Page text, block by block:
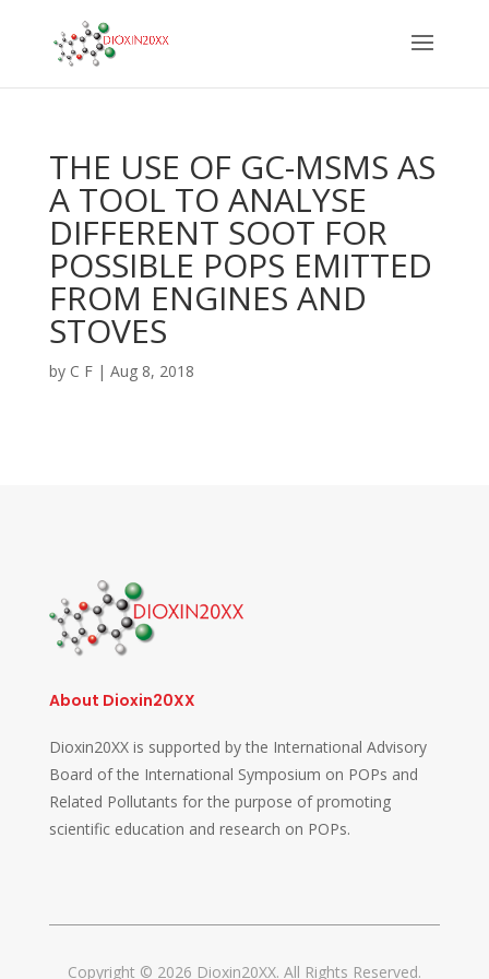
THE USE OF GC-MSMS AS
A TOOL TO ANALYSE
DIFFERENT SOOT FOR
POSSIBLE POPS EMITTED
FROM ENGINES AND
STOVES
by C F| Aug 8, 2018
About Dioxin20XX
Dioxin20XX is supported by the International Advisory
Board of the International Symposium on POPs and
Related Pollutants for the purpose of promoting
scientific education and research on POPs.
Copyright © 2026 Dioxin20XX. All Rights Reserved.